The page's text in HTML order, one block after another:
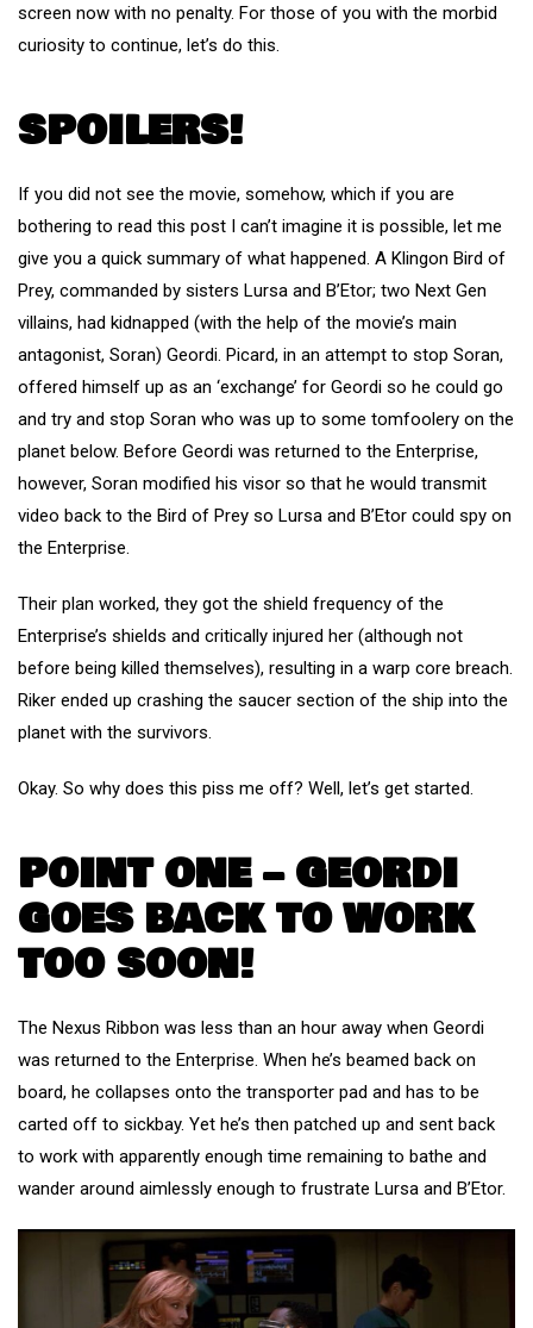
screen now with no penalty. For those of you with the morbid
curiosity to continue, let’s do this.
SPOILERS!
If you did not see the movie, somehow, which if you are
bothering to read this post I can’t imagine it is possible, let me
give you a quick summary of what happened. A Klingon Bird of
Prey, commanded by sisters Lursa and B’Etor; two Next Gen
villains, had kidnapped (with the help of the movie’s main
antagonist, Soran) Geordi. Picard, in an attempt to stop Soran,
offered himself up as an ‘exchange’ for Geordi so he could go
and try and stop Soran who was up to some tomfoolery on the
planet below. Before Geordi was returned to the Enterprise,
however, Soran modified his visor so that he would transmit
video back to the Bird of Prey so Lursa and B’Etor could spy on
the Enterprise.
Their plan worked, they got the shield frequency of the
Enterprise’s shields and critically injured her (although not
before being killed themselves), resulting in a warp core breach.
Riker ended up crashing the saucer section of the ship into the
planet with the survivors.
Okay. So why does this piss me off? Well, let’s get started.
POINT ONE – GEORDI
GOES BACK TO WORK
TOO SOON!
The Nexus Ribbon was less than an hour away when Geordi
was returned to the Enterprise. When he’s beamed back on
board, he collapses onto the transporter pad and has to be
carted off to sickbay. Yet he’s then patched up and sent back
to work with apparently enough time remaining to bathe and
wander around aimlessly enough to frustrate Lursa and B’Etor.